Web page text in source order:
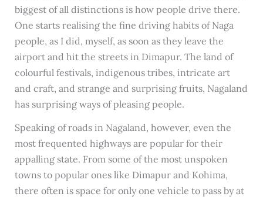
biggest of all distinctions is how people drive there.
One starts realising the fine driving habits of Naga
people, as I did, myself, as soon as they leave the
airport and hit the streets in Dimapur. The land of
colourful festivals, indigenous tribes, intricate art
and craft, and strange and surprising fruits, Nagaland
has surprising ways of pleasing people.
Speaking of roads in Nagaland, however, even the
most frequented highways are popular for their
appalling state. From some of the most unspoken
towns to popular ones like Dimapur and Kohima,
there often is space for only one vehicle to pass by at